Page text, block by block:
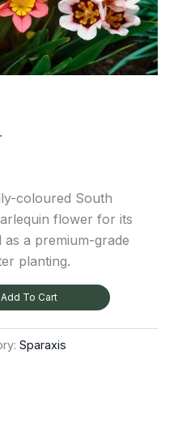
coloured South
flower for its
a premium-grade
planting.
Add To Cart
Sparaxis